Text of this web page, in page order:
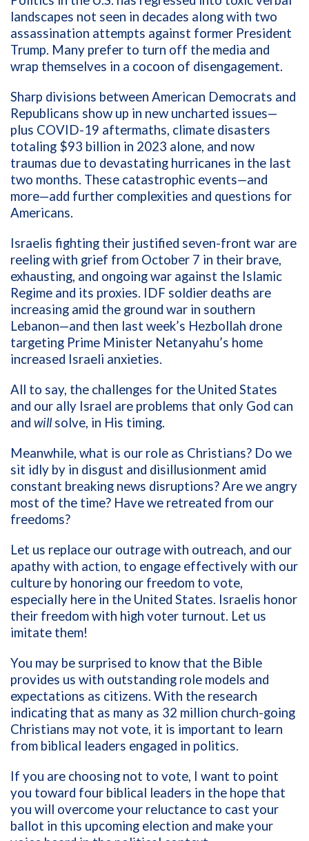
landscapes not seen in decades along with two
assassination attempts against former President
Trump. Many prefer to turn off the media and
wrap themselves in a cocoon of disengagement.
Sharp divisions between American Democrats and
Republicans show up in new uncharted issues—
plus COVID-19 aftermaths, climate disasters
totaling $93 billion in 2023 alone, and now
traumas due to devastating hurricanes in the last
two months. These catastrophic events—and
more—add further complexities and questions for
Americans.
Israelis fighting their justified seven-front war are
reeling with grief from October 7 in their brave,
exhausting, and ongoing war against the Islamic
Regime and its proxies. IDF soldier deaths are
increasing amid the ground war in southern
Lebanon—and then last week’s Hezbollah drone
targeting Prime Minister Netanyahu’s home
increased Israeli anxieties.
All to say, the challenges for the United States
and our ally Israel are problems that only God can
and will solve, in His timing.
Meanwhile, what is our role as Christians? Do we
sit idly by in disgust and disillusionment amid
constant breaking news disruptions? Are we angry
most of the time? Have we retreated from our
freedoms?
Let us replace our outrage with outreach, and our
apathy with action, to engage effectively with our
culture by honoring our freedom to vote,
especially here in the United States. Israelis honor
their freedom with high voter turnout. Let us
imitate them!
You may be surprised to know that the Bible
provides us with outstanding role models and
expectations as citizens. With the research
indicating that as many as 32 million church-going
Christians may not vote, it is important to learn
from biblical leaders engaged in politics.
If you are choosing not to vote, I want to point
you toward four biblical leaders in the hope that
you will overcome your reluctance to cast your
ballot in this upcoming election and make your